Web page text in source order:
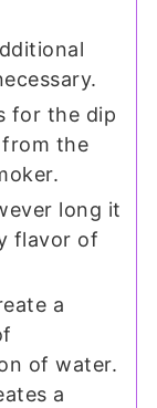
for the dip
the
long it
flavor of
a
of water.
a